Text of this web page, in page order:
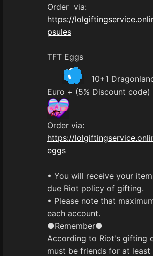
Order via:
https://
psules
TFT Eggs
10+1
Euro + (5% Discount
Order via:
https://
eggs
• You will receive your
due Riot policy of gifting.
• Please note that
each account.
●Remember●
According to Riot's gifting
must be friends for at